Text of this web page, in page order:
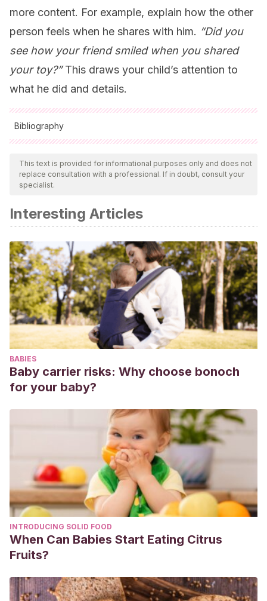
more content. For example, explain how the other
person feels when he shares with him. “Did you
see how your friend smiled when you shared
your toy?”This draws your child’s attention to
what he did and details.
Bibliography
All cited sources were thoroughly reviewed by our team to
ensure their quality, reliability, currency, and validity. The
bibliography of this article was considered reliable and of
Shapiro, Lawrence E.La salud emocional de los niños
Edaf, 2002.
This text is provided for informational purposes only and does not
replace consultation with a professional. If in doubt, consult your
specialist.
Interesting Articles
BABIES
Baby carrier risks: Why choose bonoch
for your baby?
INTRODUCING SOLID FOOD
When Can Babies Start Eating Citrus
Fruits?